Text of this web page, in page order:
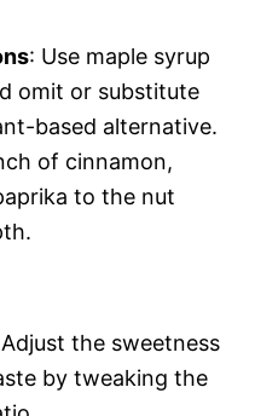
: Use maple syrup
omit or substitute
based alternative.
of cinnamon,
to the nut
the sweetness
by tweaking the